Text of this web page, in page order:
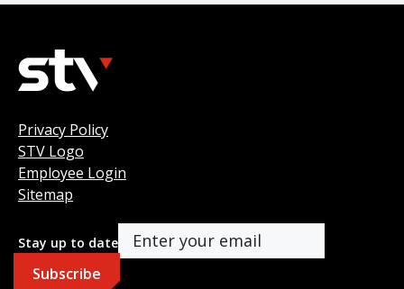
Privacy Policy
STV Logo
Employee Login
Sitemap
Stay up to date